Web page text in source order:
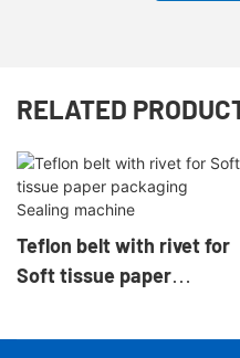
RELATED
Teflon belt with rivet for
Soft tissue paper
machine